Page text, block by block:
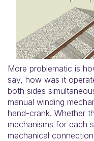
More problematic is
say, how was it
both sides
manual winding
hand-crank. Whether
mechanisms for each
mechanical